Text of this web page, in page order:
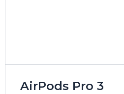
AirPods Pro 3